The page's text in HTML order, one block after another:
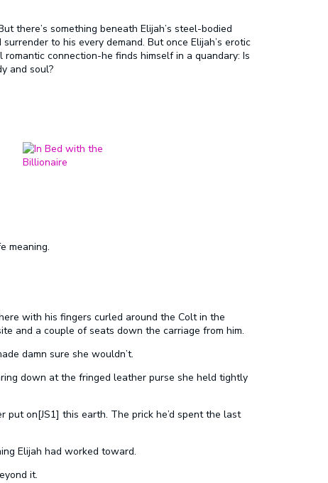
there’s something beneath Elijah’s steel-bodied
to his every demand. But once Elijah’s erotic
connection-he finds himself in a quandary: Is
and soul?
meaning.
with his fingers curled around the Colt in the
and a couple of seats down the carriage from him.
damn sure she wouldn’t.
down at the fringed leather purse she held tightly
on[JS1] this earth. The prick he’d spent the last
Elijah had worked toward.
it.